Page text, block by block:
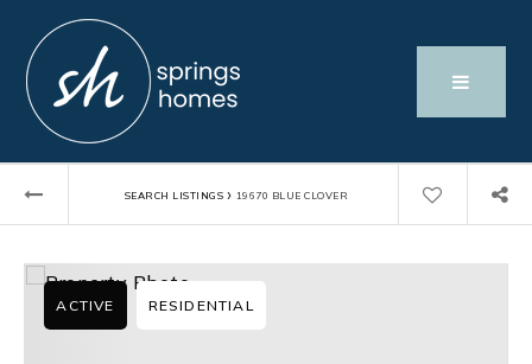
SEARCH LISTINGS › 19670 BLUE CLOVER
ACTIVE RESIDENTIAL